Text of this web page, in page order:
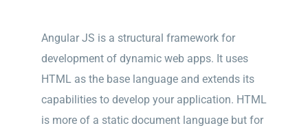
Angular JS is a structural framework for
development of dynamic web apps. It uses
HTML as the base language and extends its
capabilities to develop your application. HTML
is more of a static document language but for